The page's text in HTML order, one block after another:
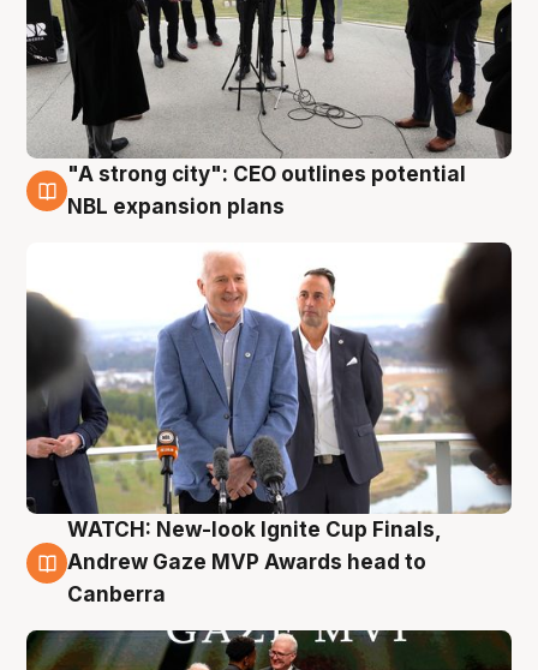
3 Aug
"A strong city": CEO outlines potential
NBL expansion plans
3 Aug
WATCH: New-look Ignite Cup Finals,
Andrew Gaze MVP Awards head to
Canberra